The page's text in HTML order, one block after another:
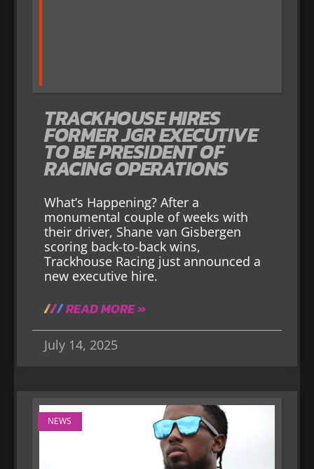
TRACKHOUSE HIRES
FORMER JGR EXECUTIVE
TO BE PRESIDENT OF
RACING OPERATIONS
What’s Happening? After a
monumental couple of weeks with
their driver, Shane van Gisbergen
scoring back-to-back wins,
Trackhouse Racing just announced a
new executive hire.
READ MORE »
July 14, 2025
NEWS